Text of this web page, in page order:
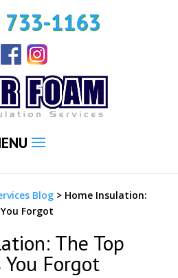
733-1163
Blog> Home Insulation:
Forgot
The Top
You Forgot